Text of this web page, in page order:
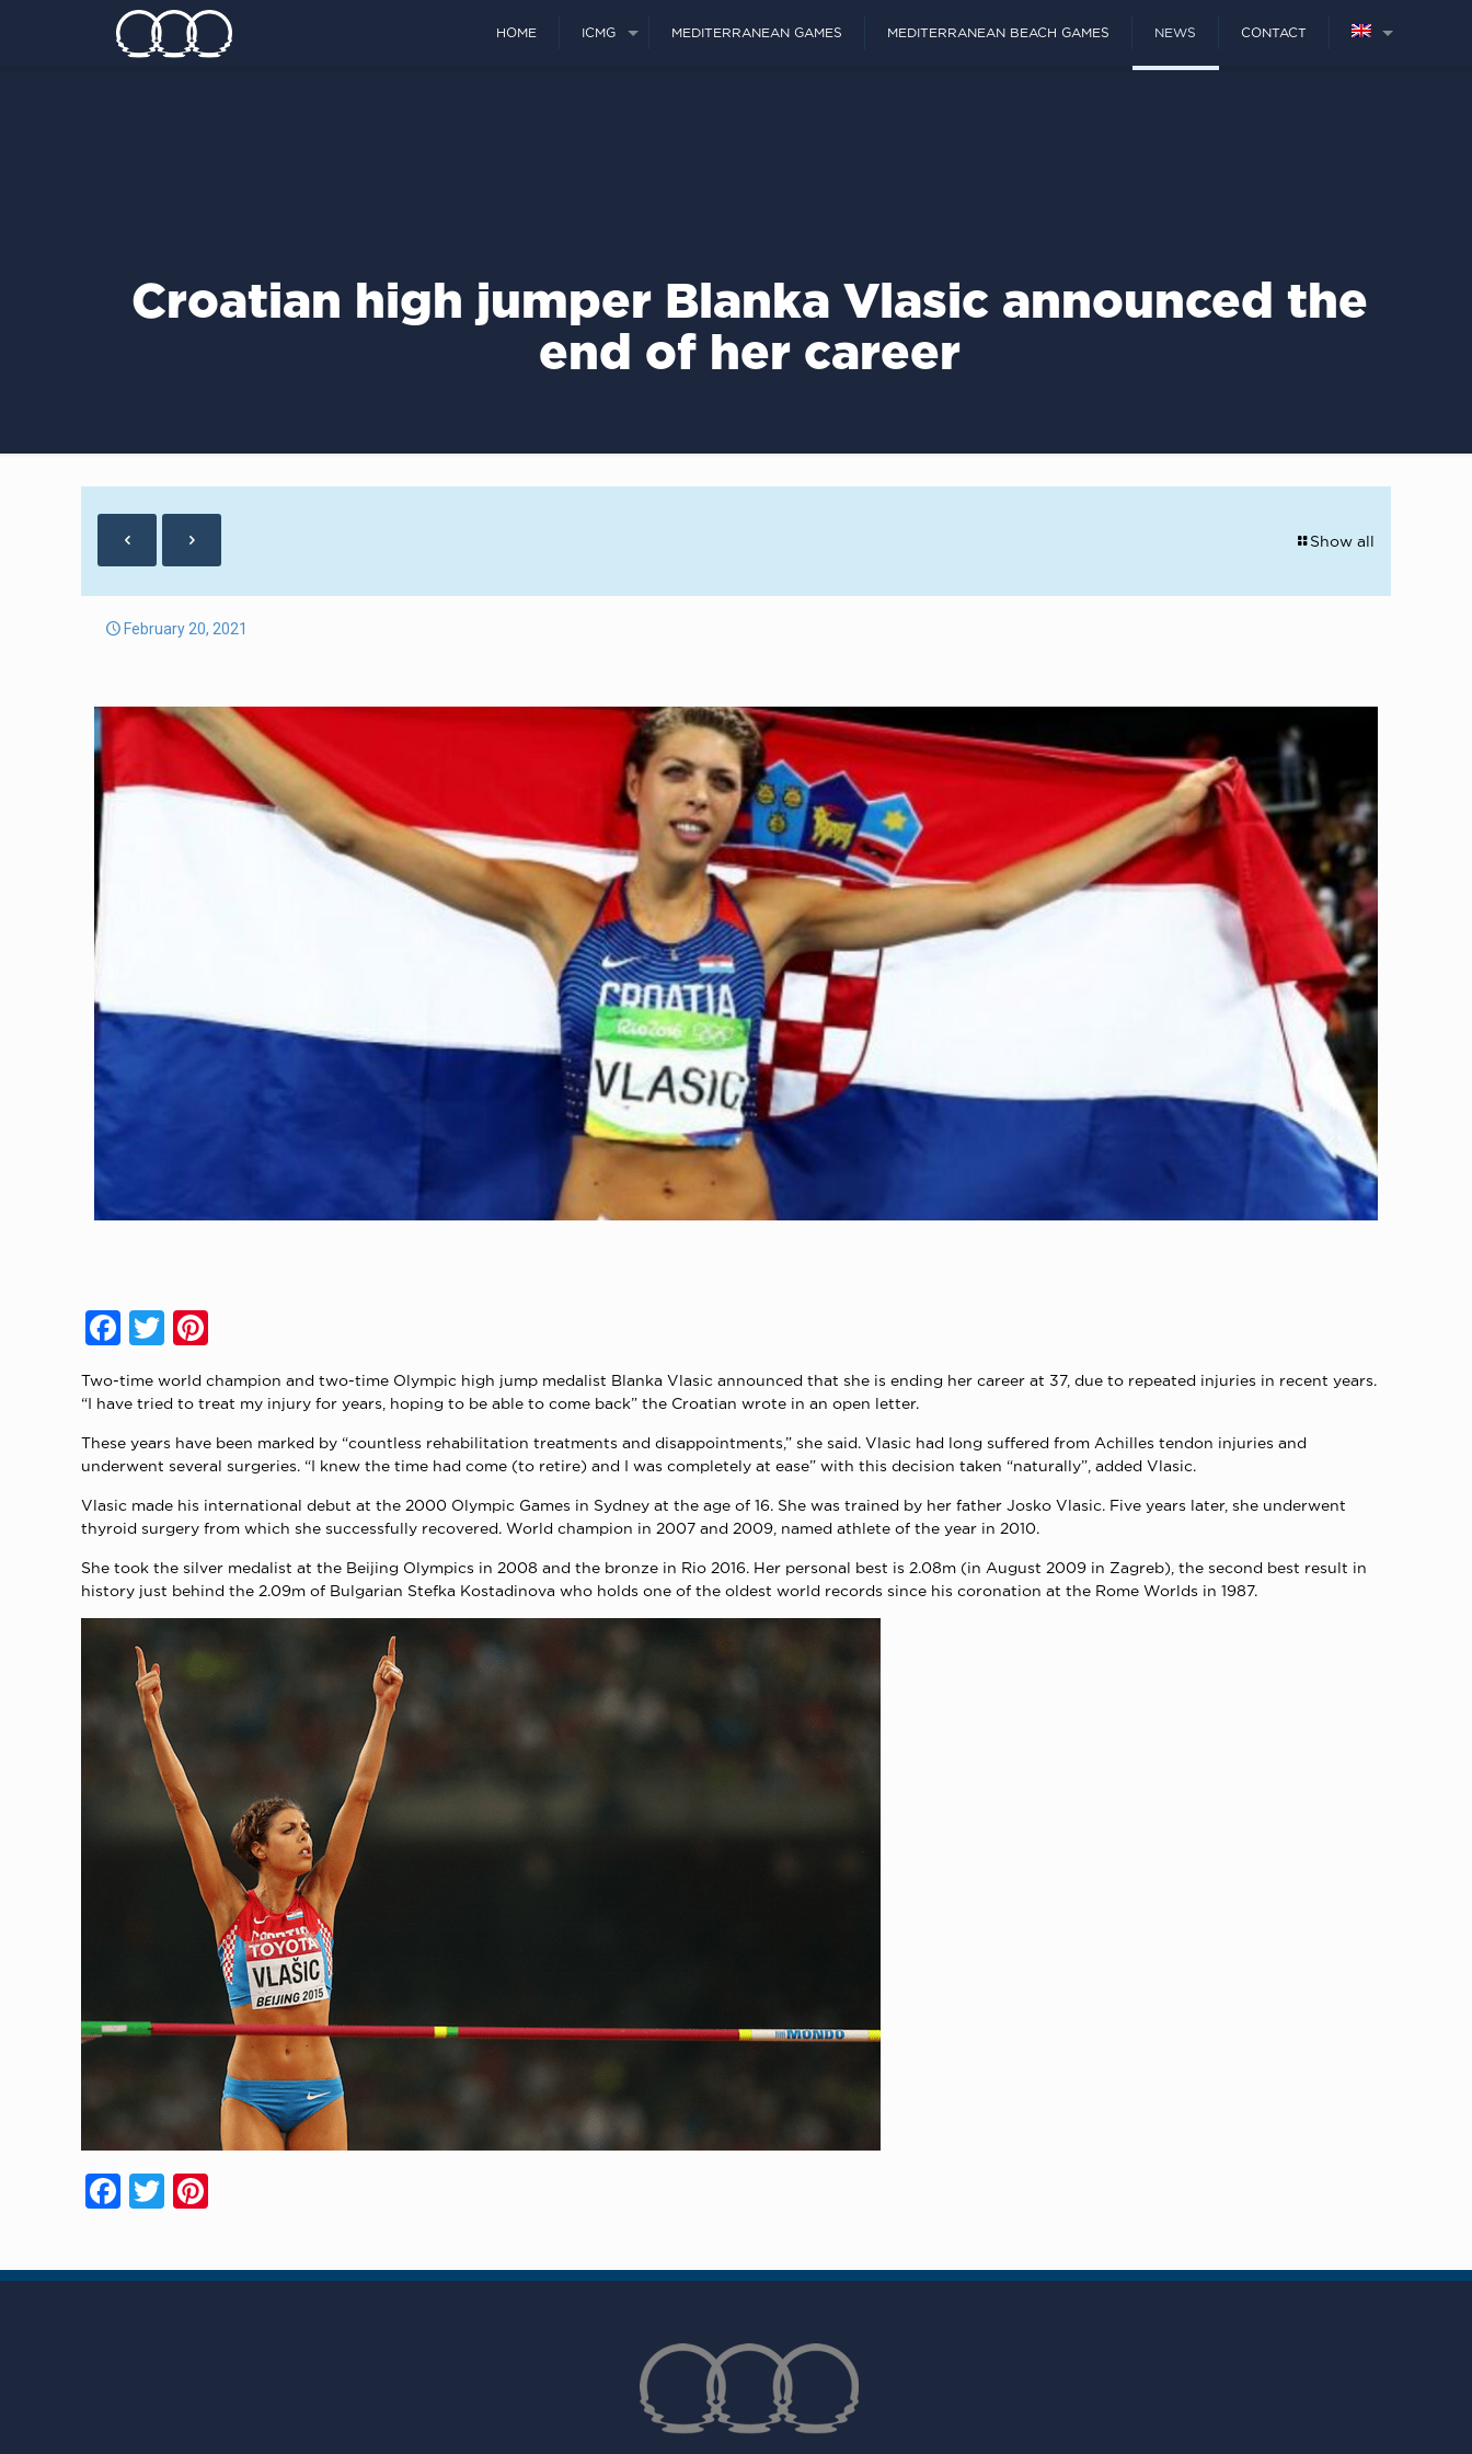
HOME ICMG MEDITERRANEAN GAMES MEDITERRANEAN BEACH GAMES NEWS CONTACT
Croatian high jumper Blanka Vlasic announced the
end of her career
Show all
February 20, 2021
Facebook
Twitter
Two-time world champion and two-time Olympic high jump medalist Blanka Vlasic announced that she is ending her career at 37, due to repeated injuries in recent years.
“I have tried to treat my injury for years, hoping to be able to come back” the Croatian wrote in an open letter.
These years have been marked by “countless rehabilitation treatments and disappointments,” she said. Vlasic had long suffered from Achilles tendon injuries and
underwent several surgeries. “I knew the time had come (to retire) and I was completely at ease” with this decision taken “naturally”, added Vlasic.
Vlasic made his international debut at the 2000 Olympic Games in Sydney at the age of 16. She was trained by her father Josko Vlasic. Five years later, she underwent
thyroid surgery from which she successfully recovered. World champion in 2007 and 2009, named athlete of the year in 2010.
She took the silver medalist at the Beijing Olympics in 2008 and the bronze in Rio 2016. Her personal best is 2.08m (in August 2009 in Zagreb), the second best result in
history just behind the 2.09m of Bulgarian Stefka Kostadinova who holds one of the oldest world records since his coronation at the Rome Worlds in 1987.
Facebook
Twitter